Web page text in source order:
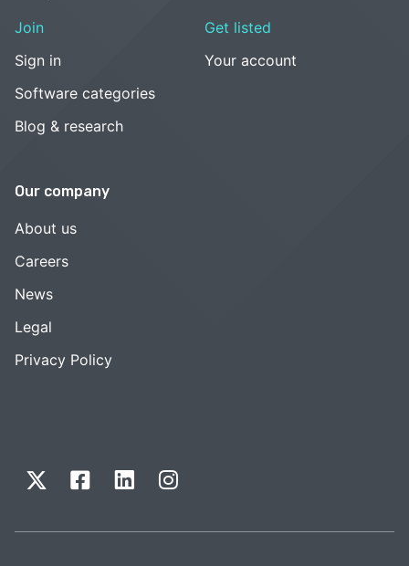
Join
Sign in
Software categories
Blog & research
Get listed
Your account
Our company
About us
Careers
News
Legal
Privacy Policy